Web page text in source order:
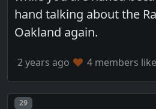
hand talking about the
Oakland again.
2 years ago 4 members
Post number
29